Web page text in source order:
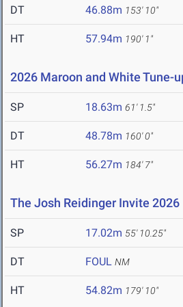
DT 46.88m 153' 10"
HT 57.94m 190' 1"
2026 Maroon and White Tune-
SP 18.63m 61' 1.5"
DT 48.78m 160' 0"
HT 56.27m 184' 7"
The Josh Reidinger Invite 2026
SP 17.02m 55' 10.25"
DT FOUL NM
HT 54.82m 179' 10"